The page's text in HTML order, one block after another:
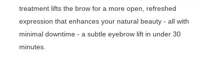
treatment lifts the brow for a more open, refreshed
expression that enhances your natural beauty - all with
minimal downtime - a subtle eyebrow lift in under 30
minutes.